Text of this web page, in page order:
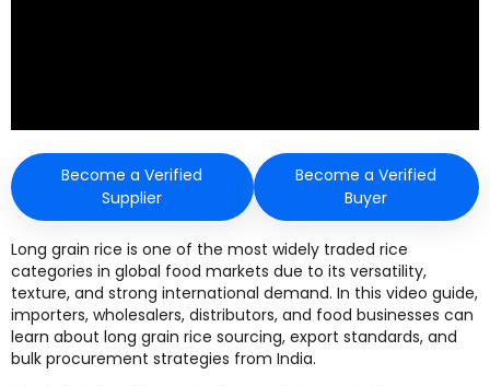
Become a Verified
Supplier
Become a Verified
Buyer
Long grain rice is one of the most widely traded rice
categories in global food markets due to its versatility,
texture, and strong international demand. In this video guide,
importers, wholesalers, distributors, and food businesses can
learn about long grain rice sourcing, export standards, and
bulk procurement strategies from India.